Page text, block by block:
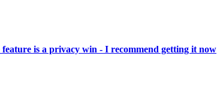
is a privacy win - I recommend getting it now